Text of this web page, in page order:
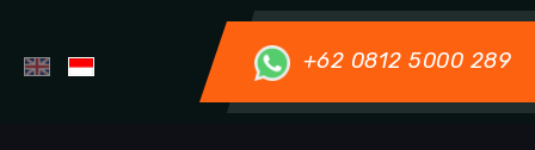
+62 0812 5000 289